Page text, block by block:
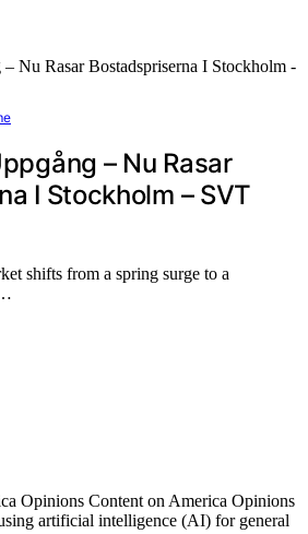
– Nu Rasar
I Stockholm – SVT
shifts from a spring surge to a
Opinions Content on America Opinions
artificial intelligence (AI) for general